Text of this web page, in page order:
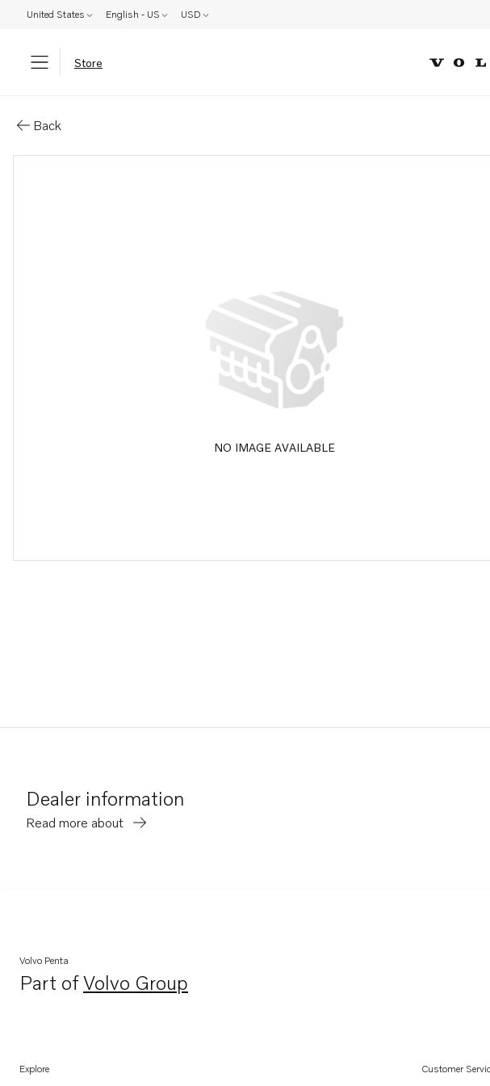
United States English - US USD
Store
Back
NO IMAGE AVAILABLE
Dealer information
Read more about
Volvo Penta
Part ofVolvo Group
Opens in a new tab
Explore Customer